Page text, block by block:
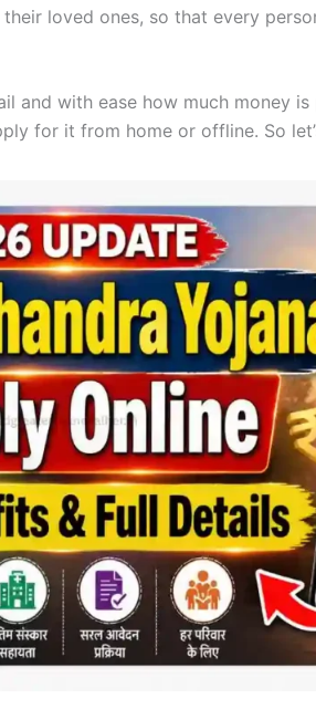
loved ones, so that every
and with ease how much money
for it from home or offline. So